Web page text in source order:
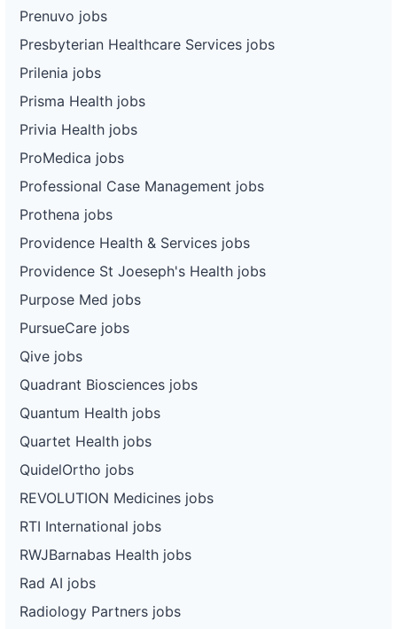
Prenuvo jobs
Presbyterian Healthcare Services jobs
Prilenia jobs
Prisma Health jobs
Privia Health jobs
ProMedica jobs
Professional Case Management jobs
Prothena jobs
Providence Health & Services jobs
Providence St Joeseph's Health jobs
Purpose Med jobs
PursueCare jobs
Qive jobs
Quadrant Biosciences jobs
Quantum Health jobs
Quartet Health jobs
QuidelOrtho jobs
REVOLUTION Medicines jobs
RTI International jobs
RWJBarnabas Health jobs
Rad AI jobs
Radiology Partners jobs